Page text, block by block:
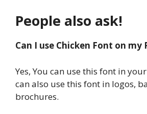
People also ask!
Can I use Chicken Font on my
Yes, You can use this font in
can also use this font in logos,
brochures.